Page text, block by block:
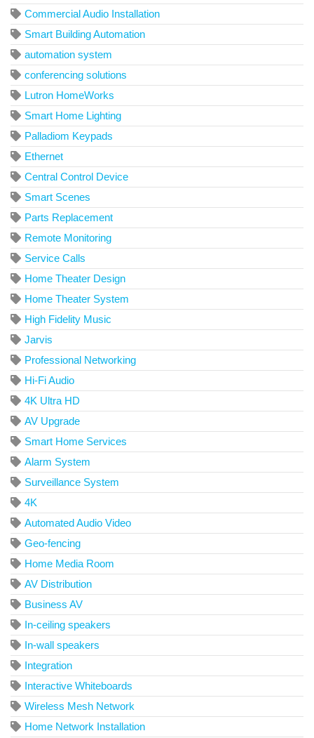
Commercial Audio Installation
Smart Building Automation
automation system
conferencing solutions
Lutron HomeWorks
Smart Home Lighting
Palladiom Keypads
Ethernet
Central Control Device
Smart Scenes
Parts Replacement
Remote Monitoring
Service Calls
Home Theater Design
Home Theater System
High Fidelity Music
Jarvis
Professional Networking
Hi-Fi Audio
4K Ultra HD
AV Upgrade
Smart Home Services
Alarm System
Surveillance System
4K
Automated Audio Video
Geo-fencing
Home Media Room
AV Distribution
Business AV
In-ceiling speakers
In-wall speakers
Integration
Interactive Whiteboards
Wireless Mesh Network
Home Network Installation